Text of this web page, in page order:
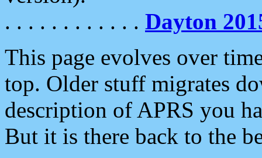
. . . . . . . . . . . . Dayton
This page evolves over
top. Older stuff migrates
description of APRS you
But it is there back to the